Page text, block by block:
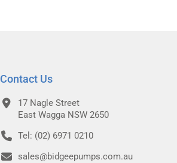
Contact Us
17 Nagle Street
East Wagga NSW 2650
Tel: (02) 6971 0210
sales@bidgeepumps.com.au